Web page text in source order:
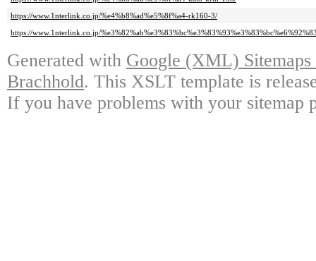
https://www.1nterlink.co.jp/%e4%b8%ad%e5%8f%a4-rk160-3/
https://www.1nterlink.co.jp/
Generated with Google (XML)
Brachhold. This XSLT template is
If you have problems with your sitemap